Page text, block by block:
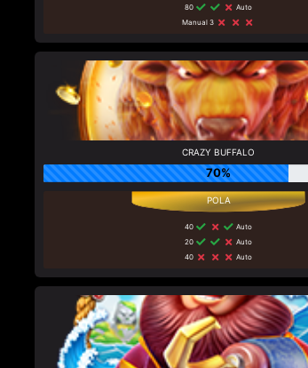
80
Auto
Manual 3
CRAZY BUFFALO
70%
40
Auto
20
Auto
40
Auto